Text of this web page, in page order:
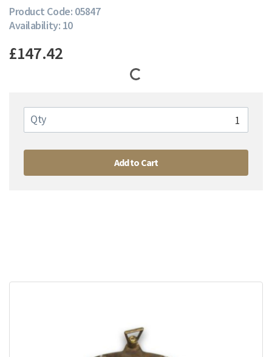
Product Code: 05847
Availability: 10
£147.42
Qty
Add to Cart